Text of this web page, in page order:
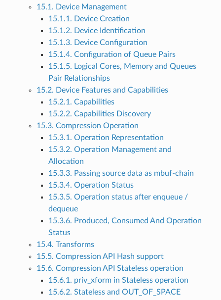
15.1. Device Management
15.1.1. Device Creation
15.1.2. Device Identification
15.1.3. Device Configuration
15.1.4. Configuration of Queue Pairs
15.1.5. Logical Cores, Memory and Queues
Pair Relationships
15.2. Device Features and Capabilities
15.2.1. Capabilities
15.2.2. Capabilities Discovery
15.3. Compression Operation
15.3.1. Operation Representation
15.3.2. Operation Management and
Allocation
15.3.3. Passing source data as mbuf-chain
15.3.4. Operation Status
15.3.5. Operation status after enqueue /
dequeue
15.3.6. Produced, Consumed And Operation
Status
15.4. Transforms
15.5. Compression API Hash support
15.6. Compression API Stateless operation
15.6.1. priv_xform in Stateless operation
15.6.2. Stateless and OUT_OF_SPACE